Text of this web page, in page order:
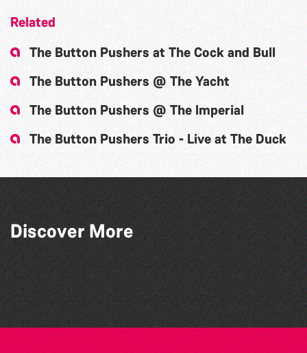
Related
The Button Pushers at The Cock and Bull
The Button Pushers @ The Yacht
The Button Pushers @ The Imperial
The Button Pushers Trio - Live at The Duck
Discover More
Faolán Griffin
Shockwave
SkySkrapers
GU10